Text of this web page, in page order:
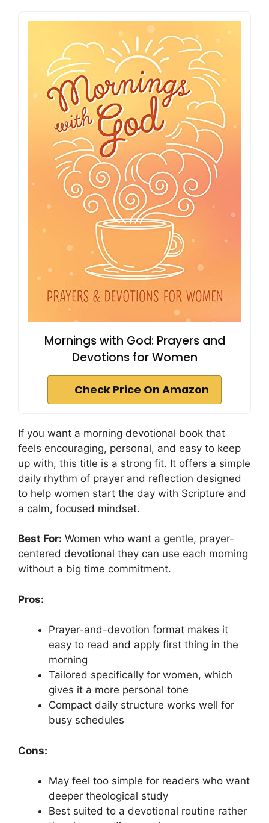
Mornings with God: Prayers and
Devotions for Women
Check Price On Amazon
If you want a morning devotional book that
feels encouraging, personal, and easy to keep
up with, this title is a strong fit. It offers a simple
daily rhythm of prayer and reflection designed
to help women start the day with Scripture and
a calm, focused mindset.
Best For: Women who want a gentle, prayer-
centered devotional they can use each morning
without a big time commitment.
Pros:
Prayer-and-devotion format makes it
easy to read and apply first thing in the
morning
Tailored specifically for women, which
gives it a more personal tone
Compact daily structure works well for
busy schedules
Cons:
May feel too simple for readers who want
deeper theological study
Best suited to a devotional routine rather